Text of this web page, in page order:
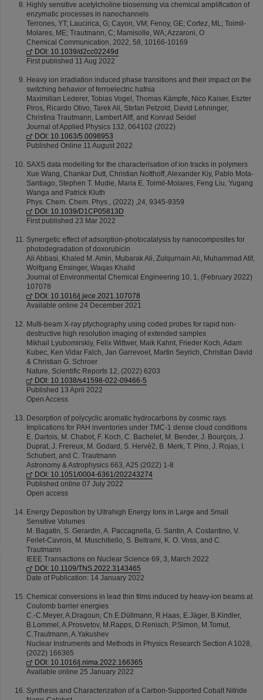
Highly sensitive acetylcholine biosensing via chemical amplification of
enzymatic processes in nanochannels
Terrones, YT; Laucirica, G; Cayon, VM; Fenoy, GE; Cortez, ML; Toimil-
Molares, ME; Trautmann, C; Mamisolle, WA; Azzaroni, O
Chemical Communication, 2022, 58, 10166-10169
DOI: 10.1039/d2cc02249d
First published 11 Aug 2022
Heavy ion irradiation induced phase transitions and their impact on the
switching behavior of ferroelectric hafnia
Maximilian Lederer, Tobias Vogel, Thomas Kämpfe, Nico Kaiser, Eszter
Piros, Ricardo Olivo, Tarek Ali, Stefan Petzold, David Lehninger,
Christina Trautmann, Lambert Alff, and Konrad Seidel
Journal of Applied Physics 132, 064102 (2022)
DOI: 10.1063/5.0098953
Published Online 11 August 2022
SAXS data modelling for the characterisation of ion tracks in polymers
Xue Wang, Chankar Dutt, Christian Notthoff, Alexander Kiy, Pablo Mota-
Santiago, Stephen T. Mudie, Maria E. Toimil-Molares, Feng Liu, Yugang
Wanga and Patrick Kluth
Phys. Chem. Chem. Phys., (2022) ,24, 9345-9359
DOI: 10.1039/D1CP05813D
First published 23 Mar 2022
Synergetic effect of adsorption-photocatalysis by nanocomposites for
photodegradation of doxorubicin
Ali Abbasi, Khaled M. Amin, Mubarak Ali, Zulqurnain Ali, Muhammad Atif,
Wolfgang Ensinger, Waqas Khalid
Journal of Environmental Chemical Engineering 10, 1, (February 2022)
107078
DOI: 10.1016/j.jece.2021.107078
Available online 24 December 2021
Multi-beam X-ray ptychography using coded probes for rapid non-
destructive high resolution imaging of extended samples
Mikhail Lyubomirskiy, Felix Wittwer, Maik Kahnt, Frieder Koch, Adam
Kubec, Ken Vidar Falch, Jan Garrevoet, Martin Seyrich, Christian David
& Christian G. Schroer
Nature, Scientific Reports 12, (2022) 6203
DOI: 10.1038/s41598-022-09466-5
Published 13 April 2022
Open Access
Desorption of polycyclic aromatic hydrocarbons by cosmic rays
Implications for PAH inventories under TMC-1 dense cloud conditions
E. Dartois, M. Chabot, F. Koch, C. Bachelet, M. Bender, J. Bourçois, J.
Duprat, J. Frereux, M. Godard, S. Hervé2, B. Merk, T. Pino, J. Rojas, I.
Schubert, and C. Trautmann
Astronomy & Astrophysics 663, A25 (2022) 1-8
DOI: 10.1051/0004-6361/202243274
Published online 07 July 2022
Open access
Energy Deposition by Ultrahigh Energy Ions in Large and Small
Sensitive Volumes
M. Bagatin, S. Gerardin, A. Paccagnella, G. Santin, A. Costantino, V.
Ferlet-Cavrois, M. Muschitiello, S. Beltrami, K. O. Voss, and C.
Trautmann
IEEE Transactions on Nuclear Science 69, 3, March 2022
DOI: 10.1109/TNS.2022.3143465
Date of Publication: 14 January 2022
Chemical conversions in lead thin films induced by heavy-ion beams at
Coulomb barrier energies
C.-C.Meyer, A.Dragoun, Ch.E.Düllmann, R.Haas, E.Jäger, B.Kindler,
B.Lommel, A.Prosvetov, M.Rapps, D.Renisch, P.Simon, M.Tomut,
C.Trautmann, A.Yakushev
Nuclear Instruments and Methods in Physics Research Section A 1028,
(2022) 166365
DOI: 10.1016/j.nima.2022.166365
Available online 25 January 2022
Synthesis and Characterization of a Carbon-Supported Cobalt Nitride